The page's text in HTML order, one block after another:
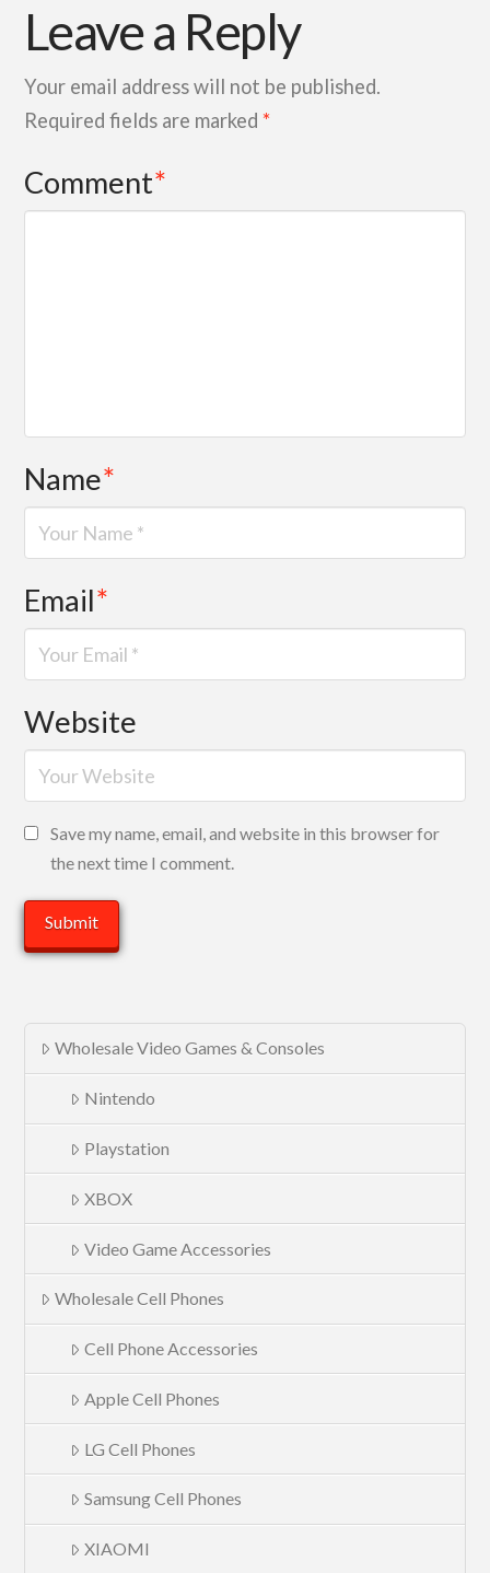
Leave a Reply
Your email address will not be published.
Required fields are marked *
Comment*
Name*
Email*
Website
Save my name, email, and website in this browser for
the next time I comment.
Wholesale Video Games & Consoles
Nintendo
Playstation
XBOX
Video Game Accessories
Wholesale Cell Phones
Cell Phone Accessories
Apple Cell Phones
LG Cell Phones
Samsung Cell Phones
XIAOMI